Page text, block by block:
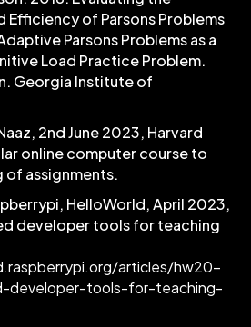
Efficiency of Parsons Problems
Parsons Problems as a
Load Practice Problem.
Georgia Institute of
, 2nd June 2023, Harvard
online computer course to
of assignments.
HelloWorld, April 2023,
developer tools for teaching
articles/hw20-
developer-tools-for-teaching-